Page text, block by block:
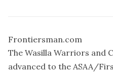
Frontiersman.com
The Wasilla Warriors and
advanced to the ASAA/